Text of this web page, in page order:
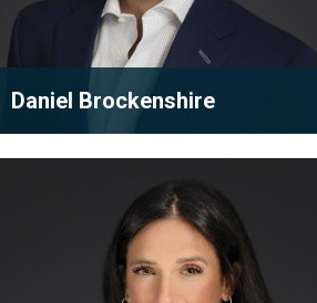
Daniel Brockenshire
A true collaborator, Daniel works to
produce the best possible results for
his clients. Always willi...
View full bio